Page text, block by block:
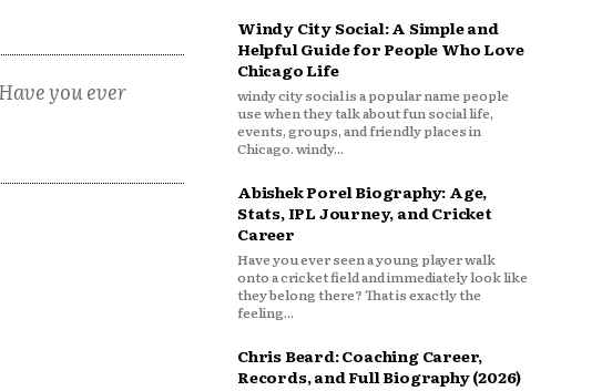
Have you ever
Windy City Social: A Simple and
Helpful Guide for People Who Love
Chicago Life
windy city social is a popular name people
use when they talk about fun social life,
events, groups, and friendly places in
Chicago. windy...
Abishek Porel Biography: Age,
Stats, IPL Journey, and Cricket
Career
Have you ever seen a young player walk
onto a cricket field and immediately look like
they belong there? That is exactly the
feeling...
Chris Beard: Coaching Career,
Records, and Full Biography (2026)